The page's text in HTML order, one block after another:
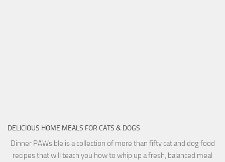
DELICIOUS HOME MEALS FOR CATS & DOGS
Dinner PAWsible is a collection of more than fifty cat and dog food
recipes that will teach you how to whip up a fresh, balanced meal